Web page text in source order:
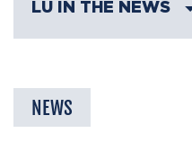
LU IN THE NEWS
NEWS